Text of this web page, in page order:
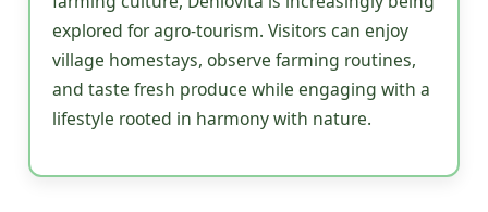
explored for agro-tourism. Visitors can enjoy
village homestays, observe farming routines,
and taste fresh produce while engaging with a
lifestyle rooted in harmony with nature.